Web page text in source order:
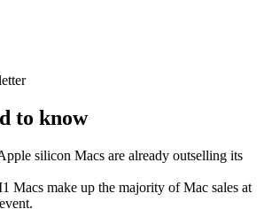
to know
silicon Macs are already outselling its
Macs make up the majority of Mac sales at